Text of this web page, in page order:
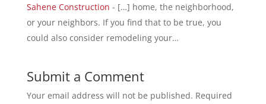
Sahene Construction - […] home, the neighborhood,
or your neighbors. If you find that to be true, you
could also consider remodeling your…
Submit a Comment
Your email address will not be published. Required